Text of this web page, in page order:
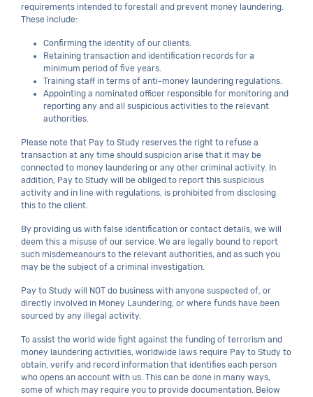
requirements intended to forestall and prevent money laundering.
These include:
Confirming the identity of our clients.
Retaining transaction and identification records for a
minimum period of five years.
Training staff in terms of anti-money laundering regulations.
Appointing a nominated officer responsible for monitoring and
reporting any and all suspicious activities to the relevant
authorities.
Please note that Pay to Study reserves the right to refuse a
transaction at any time should suspicion arise that it may be
connected to money laundering or any other criminal activity. In
addition, Pay to Study will be obliged to report this suspicious
activity and in line with regulations, is prohibited from disclosing
this to the client.
By providing us with false identification or contact details, we will
deem this a misuse of our service. We are legally bound to report
such misdemeanours to the relevant authorities, and as such you
may be the subject of a criminal investigation.
Pay to Study will NOT do business with anyone suspected of, or
directly involved in Money Laundering, or where funds have been
sourced by any illegal activity.
To assist the world wide fight against the funding of terrorism and
money laundering activities, worldwide laws require Pay to Study to
obtain, verify and record information that identifies each person
who opens an account with us. This can be done in many ways,
some of which may require you to provide documentation. Below